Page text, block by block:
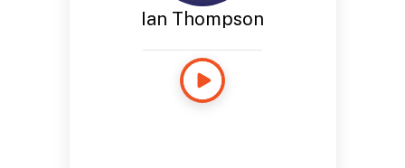
Ian Thompson